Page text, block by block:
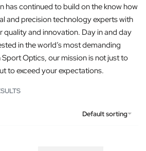
has continued to build on the know how
and precision technology experts with
quality and innovation. Day in and day
in the world’s most demanding
Optics, our mission is not just to
to exceed your expectations.
Default sorting